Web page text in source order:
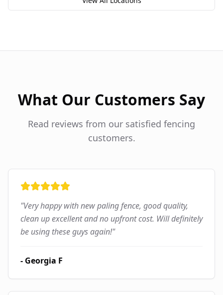
What Our Customers Say
Read reviews from our satisfied fencing
customers.
"Very happy with new paling fence, good quality,
clean up excellent and no upfront cost. Will definitely
be using these guys again!"
- Georgia F